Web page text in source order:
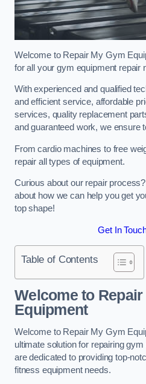
Welcome to Repair My Gym
for all your gym equipment repair
With experienced and qualified
and efficient service, affordable
services, quality replacement
and guaranteed work, we ensure
From cardio machines to free
repair all types of equipment.
Curious about our repair
about how we can help you get
top shape!
Get In
Table of Contents
Welcome to
Equipment
Welcome to Repair My Gym
ultimate solution for repairing
are dedicated to providing top-
fitness equipment needs.